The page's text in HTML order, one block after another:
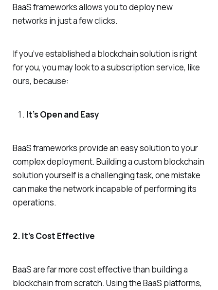
BaaS frameworks allows you to deploy new
networks in just a few clicks.
If you’ve established a blockchain solution is right
for you, you may look to a subscription service, like
ours, because:
It’s Open and Easy
BaaS frameworks provide an easy solution to your
complex deployment. Building a custom blockchain
solution yourself is a challenging task, one mistake
can make the network incapable of performing its
operations.
2. It’s Cost Effective
BaaS are far more cost effective than building a
blockchain from scratch. Using the BaaS platforms,